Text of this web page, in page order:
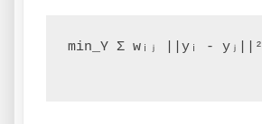
min_Y Σ wᵢⱼ ||yᵢ - yⱼ||²